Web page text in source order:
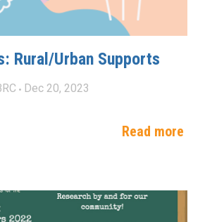
Rural/Urban Supports
Dec 20, 2023
Read more